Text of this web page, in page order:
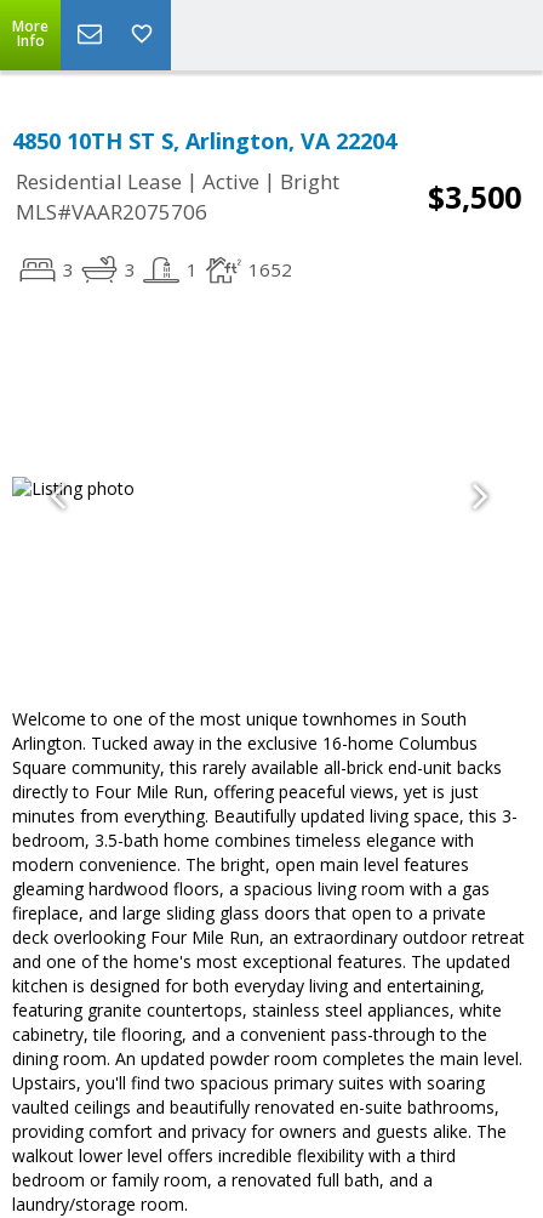
More
Info
4850 10TH ST S, Arlington, VA 22204
Residential Lease | Active | Bright
MLS#VAAR2075706
$3,500
3 3 1 1652
Welcome to one of the most unique townhomes in South
Arlington. Tucked away in the exclusive 16-home Columbus
Square community, this rarely available all-brick end-unit backs
directly to Four Mile Run, offering peaceful views, yet is just
minutes from everything. Beautifully updated living space, this 3-
bedroom, 3.5-bath home combines timeless elegance with
modern convenience. The bright, open main level features
gleaming hardwood floors, a spacious living room with a gas
fireplace, and large sliding glass doors that open to a private
deck overlooking Four Mile Run, an extraordinary outdoor retreat
and one of the home's most exceptional features. The updated
kitchen is designed for both everyday living and entertaining,
featuring granite countertops, stainless steel appliances, white
cabinetry, tile flooring, and a convenient pass-through to the
dining room. An updated powder room completes the main level.
Upstairs, you'll find two spacious primary suites with soaring
vaulted ceilings and beautifully renovated en-suite bathrooms,
providing comfort and privacy for owners and guests alike. The
walkout lower level offers incredible flexibility with a third
bedroom or family room, a renovated full bath, and a
laundry/storage room.